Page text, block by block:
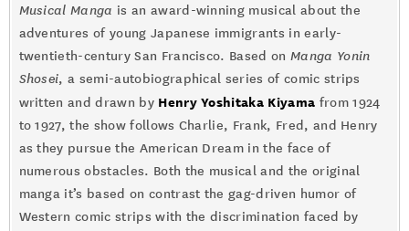
Musical Manga is an award-winning musical about the
adventures of young Japanese immigrants in early-
twentieth-century San Francisco. Based on Manga Yonin
Shosei, a semi-autobiographical series of comic strips
written and drawn by Henry Yoshitaka Kiyama from 1924
to 1927, the show follows Charlie, Frank, Fred, and Henry
as they pursue the American Dream in the face of
numerous obstacles. Both the musical and the original
manga it’s based on contrast the gag-driven humor of
Western comic strips with the discrimination faced by